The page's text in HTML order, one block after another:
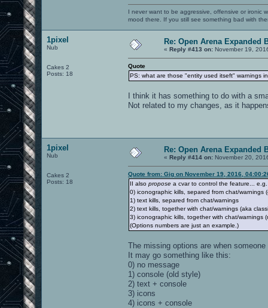
I never want to be aggressive, offensive or ironic
mood there. If you still see something bad with
1pixel
Nub
Cakes 2
Posts: 18
Re: Open Arena Expanded
« Reply #413 on: November 19,
Quote
PS: what are those "entity used itseft" warnings
I think it has something to do with a
Not related to my changes, as it
1pixel
Nub
Cakes 2
Posts: 18
Re: Open Arena Expanded
« Reply #414 on: November 20,
Quote from: Gig on November 19, 2016,
II also propose a cvar to control the feature... e.g.
0) iconographic kills, separed from chat/warnings
1) text kills, separed from chat/warnings
2) text kills, together with chat/warnings (aka
3) iconographic kills, together with chat/warnings
(Options numbers are just an example.)
The missing options are when
It may go something like this:
0) no message
1) console (old style)
2) text + console
3) icons
4) icons + console